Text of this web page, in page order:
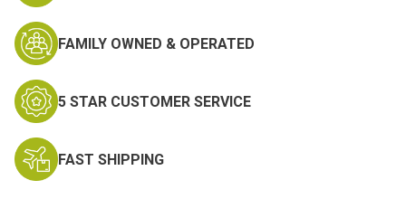
FAMILY OWNED & OPERATED
5 STAR CUSTOMER SERVICE
FAST SHIPPING